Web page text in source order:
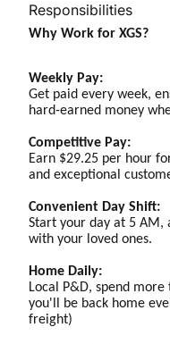
Responsibilities
Why Work for XGS?
Weekly Pay:
Get paid every week,
hard-earned money
Competitive Pay:
Earn $29.25 per hour
and exceptional
Convenient Day Shift:
Start your day at 5 AM,
with your loved ones.
Home Daily:
Local P&D, spend
you'll be back home
freight)